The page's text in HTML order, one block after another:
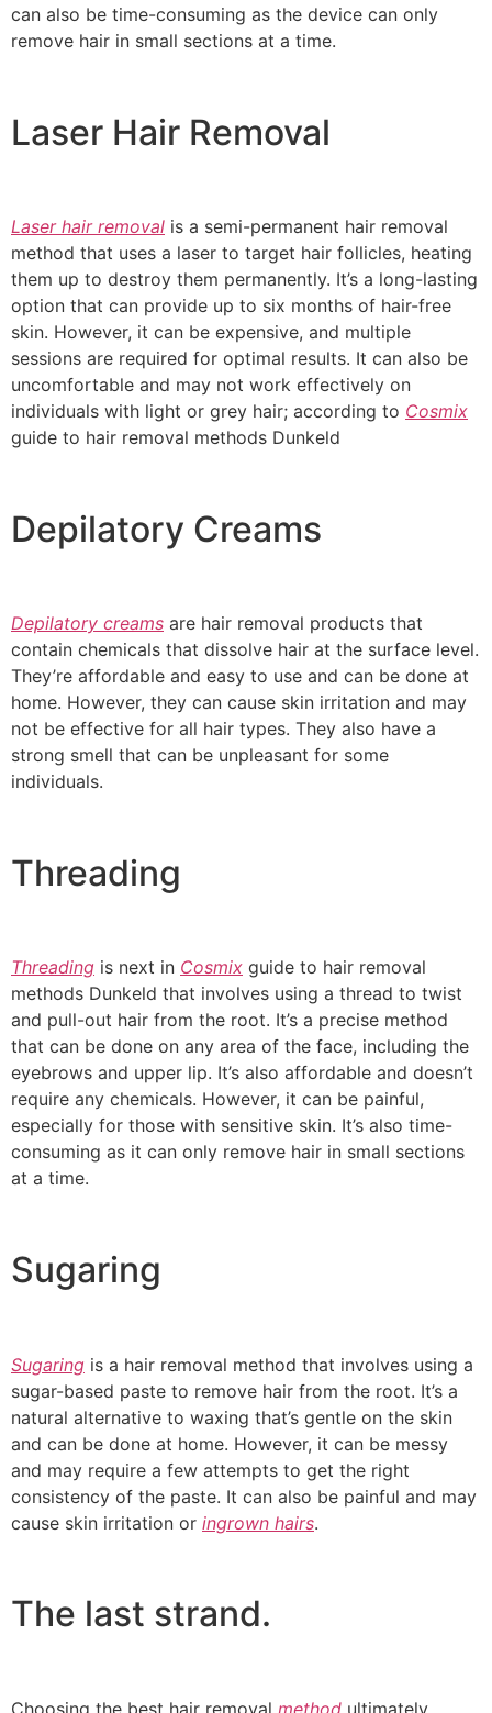
can also be time-consuming as the device can only
remove hair in small sections at a time.
Laser Hair Removal
Laser hair removal is a semi-permanent hair removal
method that uses a laser to target hair follicles, heating
them up to destroy them permanently. It’s a long-lasting
option that can provide up to six months of hair-free
skin. However, it can be expensive, and multiple
sessions are required for optimal results. It can also be
uncomfortable and may not work effectively on
individuals with light or grey hair; according to Cosmix
guide to hair removal methods Dunkeld
Depilatory Creams
Depilatory creams are hair removal products that
contain chemicals that dissolve hair at the surface level.
They’re affordable and easy to use and can be done at
home. However, they can cause skin irritation and may
not be effective for all hair types. They also have a
strong smell that can be unpleasant for some
individuals.
Threading
Threading is next in Cosmix guide to hair removal
methods Dunkeld that involves using a thread to twist
and pull-out hair from the root. It’s a precise method
that can be done on any area of the face, including the
eyebrows and upper lip. It’s also affordable and doesn’t
require any chemicals. However, it can be painful,
especially for those with sensitive skin. It’s also time-
consuming as it can only remove hair in small sections
at a time.
Sugaring
Sugaring is a hair removal method that involves using a
sugar-based paste to remove hair from the root. It’s a
natural alternative to waxing that’s gentle on the skin
and can be done at home. However, it can be messy
and may require a few attempts to get the right
consistency of the paste. It can also be painful and may
cause skin irritation or ingrown hairs.
The last strand.
Choosing the best hair removal method ultimately